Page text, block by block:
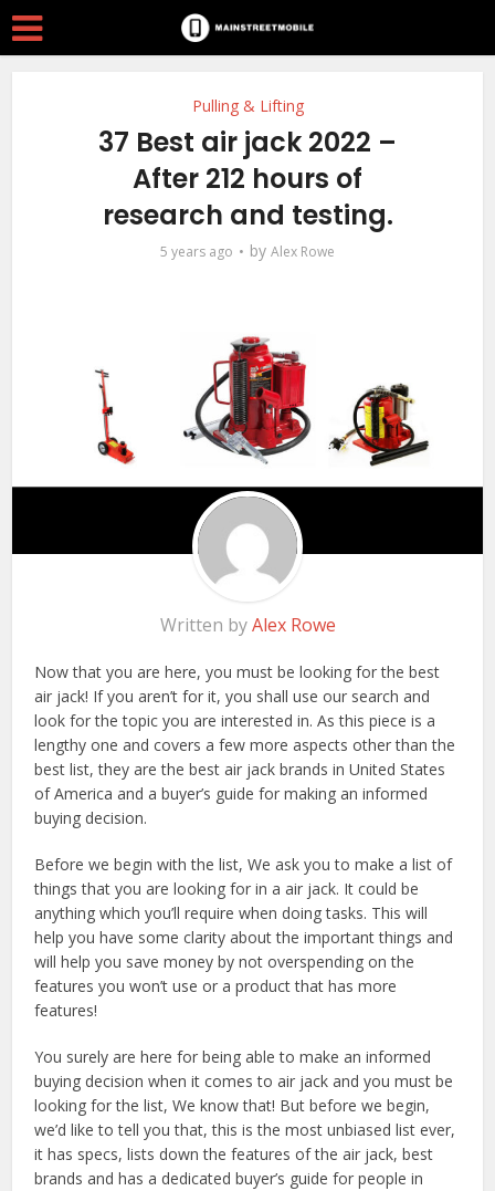
Pulling & Lifting
37 Best air jack 2022 –
After 212 hours of
research and testing.
5 years ago by Alex Rowe
Written byAlex Rowe
Now that you are here, you must be looking for the best
air jack! If you aren’t for it, you shall use our search and
look for the topic you are interested in. As this piece is a
lengthy one and covers a few more aspects other than the
best list, they are the best air jack brands in United States
of America and a buyer’s guide for making an informed
buying decision.
Before we begin with the list, We ask you to make a list of
things that you are looking for in a air jack. It could be
anything which you’ll require when doing tasks. This will
help you have some clarity about the important things and
will help you save money by not overspending on the
features you won’t use or a product that has more
features!
You surely are here for being able to make an informed
buying decision when it comes to air jack and you must be
looking for the list, We know that! But before we begin,
we’d like to tell you that, this is the most unbiased list ever,
it has specs, lists down the features of the air jack, best
brands and has a dedicated buyer’s guide for people in